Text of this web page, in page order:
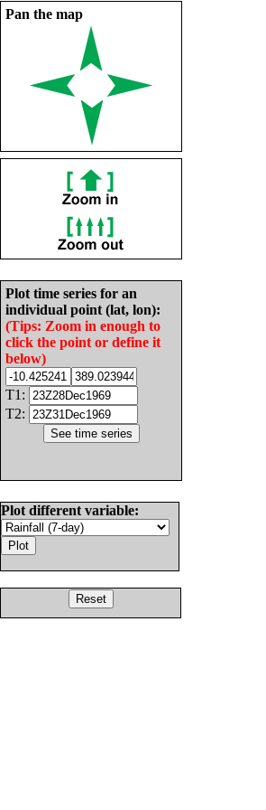
Pan the map
Plot time series for an
individual point (lat, lon):
(Tips: Zoom in enough to
click the point or define it
below)
T1:
T2:
Plot different variable: